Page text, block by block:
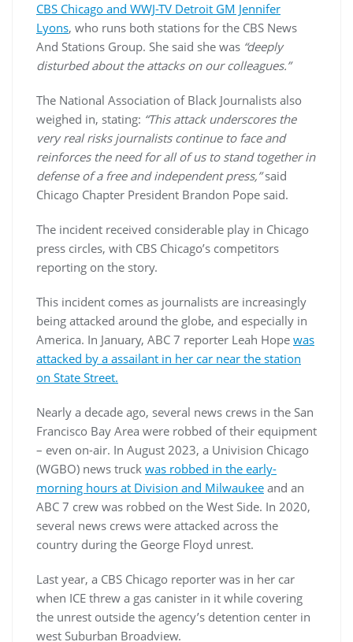
CBS Chicago and WWJ-TV Detroit GM Jennifer
Lyons, who runs both stations for the CBS News
And Stations Group. She said she was “deeply
disturbed about the attacks on our colleagues.”
The National Association of Black Journalists also
weighed in, stating: “This attack underscores the
very real risks journalists continue to face and
reinforces the need for all of us to stand together in
defense of a free and independent press,”said
Chicago Chapter President Brandon Pope said.
The incident received considerable play in Chicago
press circles, with CBS Chicago’s competitors
reporting on the story.
This incident comes as journalists are increasingly
being attacked around the globe, and especially in
America. In January, ABC 7 reporter Leah Hope was
attacked by a assailant in her car near the station
on State Street.
Nearly a decade ago, several news crews in the San
Francisco Bay Area were robbed of their equipment
– even on-air. In August 2023, a Univision Chicago
(WGBO) news truck was robbed in the early-
morning hours at Division and Milwaukee and an
ABC 7 crew was robbed on the West Side. In 2020,
several news crews were attacked across the
country during the George Floyd unrest.
Last year, a CBS Chicago reporter was in her car
when ICE threw a gas canister in it while covering
the unrest outside the agency’s detention center in
west Suburban Broadview.